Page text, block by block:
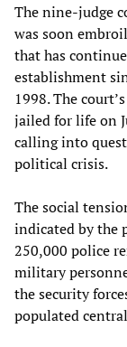
The nine-judge
was soon
that has
establishment
1998. The
jailed for life on
calling into
political crisis.
The social
indicated by the
250,000 police
military
the security
populated